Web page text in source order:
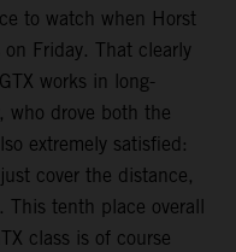
to watch when Horst
Friday. That clearly
works in long-
who drove both the
extremely satisfied:
cover the distance,
tenth place overall
class is of course